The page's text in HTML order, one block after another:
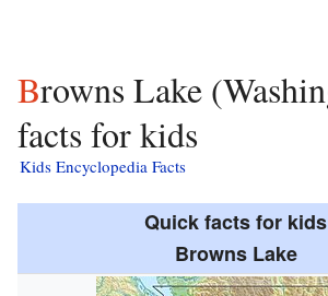
Browns Lake (Washington)
facts for kids
Kids Encyclopedia Facts
Quick facts for kids
Browns Lake